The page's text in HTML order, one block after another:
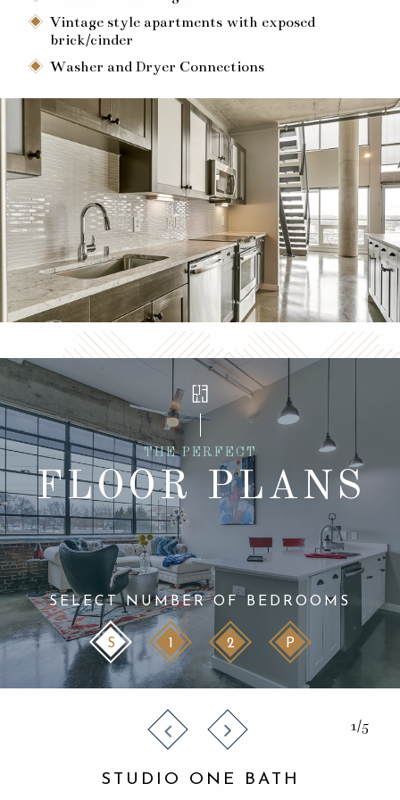
Vintage style apartments with exposed
brick/cinder
Washer and Dryer Connections
THE PERFECT
FLOOR PLANS
SELECT NUMBER OF BEDROOMS
S 1 2 P
STUDIO ONE BATH
STUDIO ONE BATH
STUDIO ONE BATH
STUDIO ONE BATH
STUDIO ONE BATH
1/5